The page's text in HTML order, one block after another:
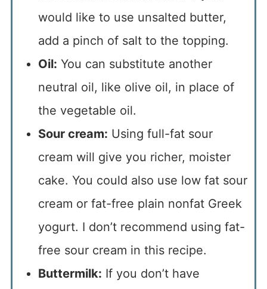
would like to use unsalted butter,
add a pinch of salt to the topping.
Oil: You can substitute another
neutral oil, like olive oil, in place of
the vegetable oil.
Sour cream: Using full-fat sour
cream will give you richer, moister
cake. You could also use low fat sour
cream or fat-free plain nonfat Greek
yogurt. I don’t recommend using fat-
free sour cream in this recipe.
Buttermilk: If you don’t have